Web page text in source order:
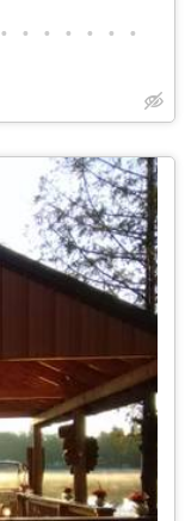
• • • • • • •